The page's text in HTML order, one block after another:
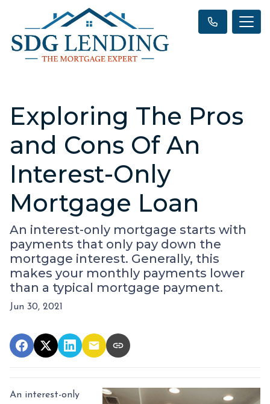
Exploring The Pros
and Cons Of An
Interest-Only
Mortgage Loan
An interest-only mortgage starts with
payments that only pay down the
mortgage interest. Generally, this
makes your monthly payments lower
than a typical mortgage payment.
Jun 30, 2021
An interest-only